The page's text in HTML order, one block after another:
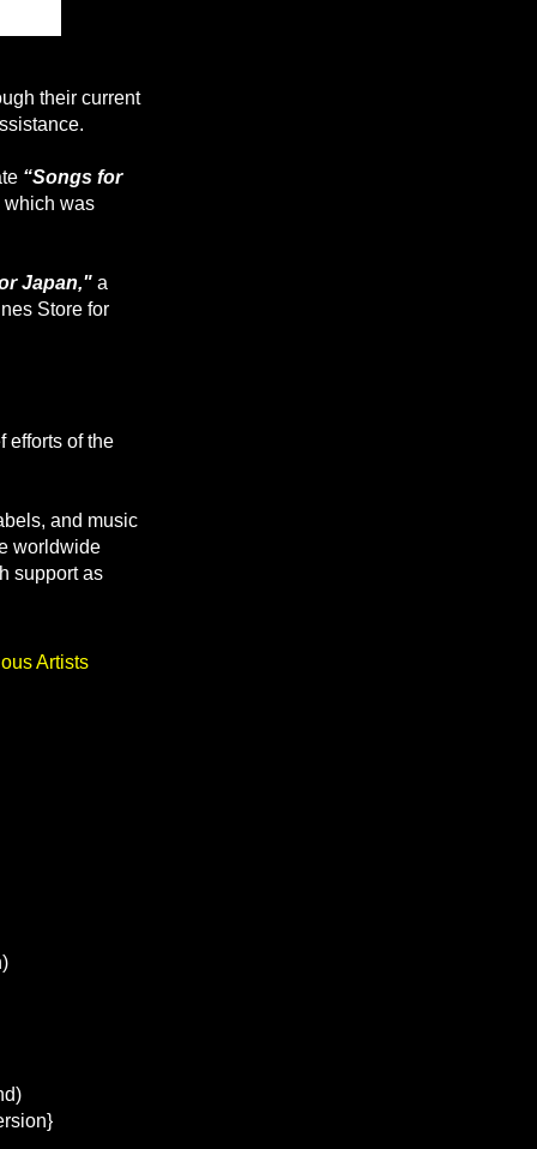
their current
“Songs for
which was
Japan," a
Store for
efforts of the
and music
worldwide
support as
Artists